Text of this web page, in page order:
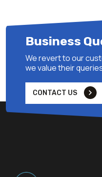
Business
We revert to our
we value their
CONTACT US